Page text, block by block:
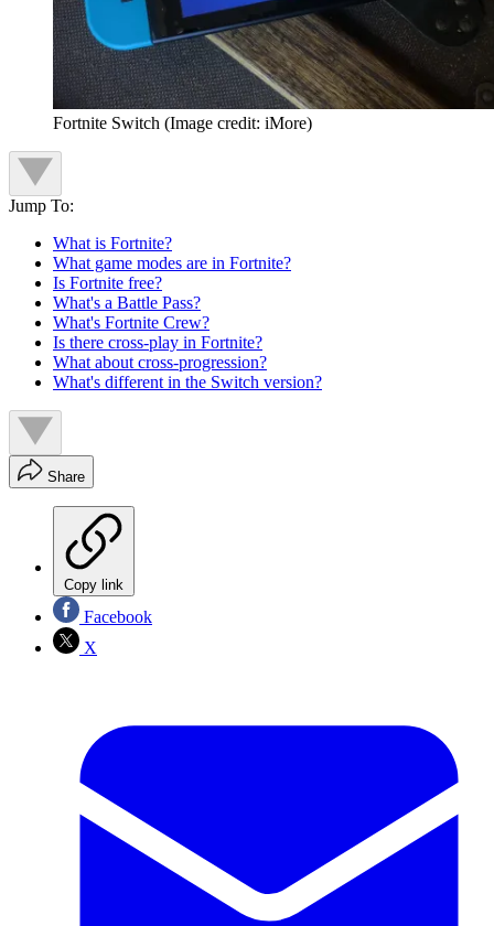
Fortnite Switch (Image credit: iMore)
Jump To:
What is Fortnite?
What game modes are in Fortnite?
Is Fortnite free?
What's a Battle Pass?
What's Fortnite Crew?
Is there cross-play in Fortnite?
What about cross-progression?
What's different in the Switch version?
Share
Copy link
Facebook
X